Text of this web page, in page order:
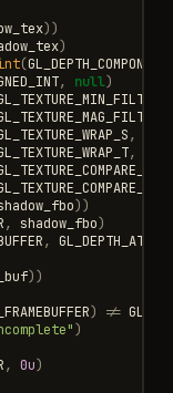
))
)
(
, null)
,
,
))
, shadow_fbo)
,
))
) !=
)
, 0u)